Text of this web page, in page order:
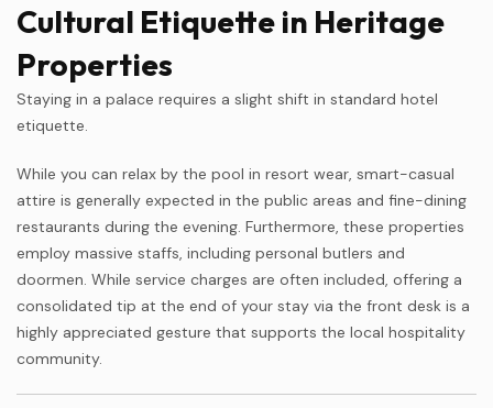
Cultural Etiquette in Heritage
Properties
Staying in a palace requires a slight shift in standard hotel
etiquette.
While you can relax by the pool in resort wear, smart-casual
attire is generally expected in the public areas and fine-dining
restaurants during the evening. Furthermore, these properties
employ massive staffs, including personal butlers and
doormen. While service charges are often included, offering a
consolidated tip at the end of your stay via the front desk is a
highly appreciated gesture that supports the local hospitality
community.